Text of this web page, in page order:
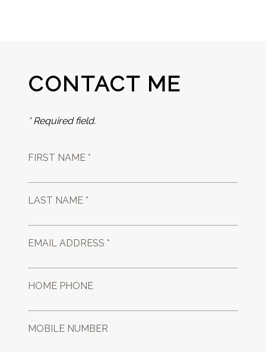
CONTACT ME
* Required field.
FIRST NAME *
LAST NAME *
EMAIL ADDRESS *
HOME PHONE
MOBILE NUMBER